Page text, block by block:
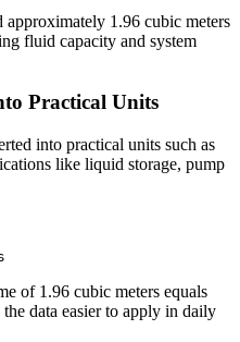
approximately 1.96 cubic meters
fluid capacity and system
Practical Units
into practical units such as
like liquid storage, pump
of 1.96 cubic meters equals
data easier to apply in daily